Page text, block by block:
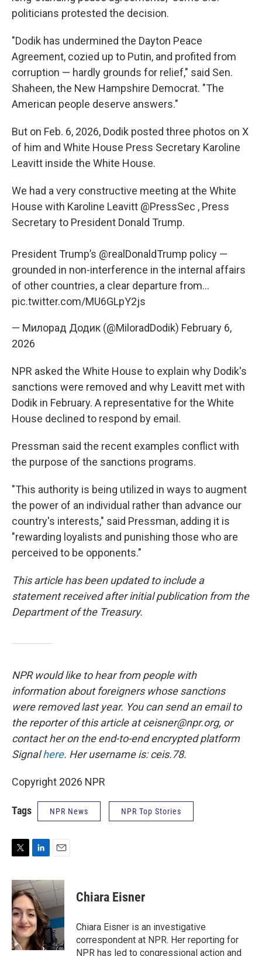
politicians protested the decision.
"Dodik has undermined the Dayton Peace
Agreement, cozied up to Putin, and profited from
corruption — hardly grounds for relief," said Sen.
Shaheen, the New Hampshire Democrat. "The
American people deserve answers."
But on Feb. 6, 2026, Dodik posted three photos on X
of him and White House Press Secretary Karoline
Leavitt inside the White House.
We had a very constructive meeting at the White
House with Karoline Leavitt @PressSec , Press
Secretary to President Donald Trump.
President Trump’s @realDonaldTrump policy —
grounded in non-interference in the internal affairs
of other countries, a clear departure from…
pic.twitter.com/MU6GLpY2js
— Милорад Додик (@MiloradDodik) February 6,
2026
NPR asked the White House to explain why Dodik's
sanctions were removed and why Leavitt met with
Dodik in February. A representative for the White
House declined to respond by email.
Pressman said the recent examples conflict with
the purpose of the sanctions programs.
"This authority is being utilized in ways to augment
the power of an individual rather than advance our
country's interests," said Pressman, adding it is
"rewarding loyalists and punishing those who are
perceived to be opponents."
This article has been updated to include a
statement received after initial publication from the
Department of the Treasury.
NPR would like to hear from people with
information about foreigners whose sanctions
were removed last year. You can send an email to
the reporter of this article at ceisner@npr.org, or
contact her on the end-to-end encrypted platform
Signalhere. Her username is: ceis.78.
Copyright 2026 NPR
Tags NPR News NPR Top Stories
T
i
t
t
e
r
L
n
k
e
d
I
n
E
a
i
l
Chiara Eisner
Chiara Eisner is an investigative
correspondent at NPR. Her reporting for
NPR has led to congressional action and